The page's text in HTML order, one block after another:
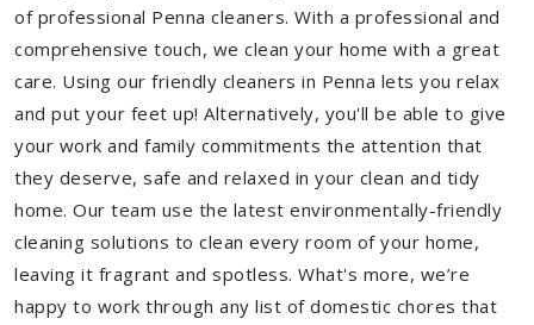
of professional Penna cleaners. With a professional and
comprehensive touch, we clean your home with a great
care. Using our friendly cleaners in Penna lets you relax
and put your feet up! Alternatively, you'll be able to give
your work and family commitments the attention that
they deserve, safe and relaxed in your clean and tidy
home. Our team use the latest environmentally-friendly
cleaning solutions to clean every room of your home,
leaving it fragrant and spotless. What's more, we’re
happy to work through any list of domestic chores that